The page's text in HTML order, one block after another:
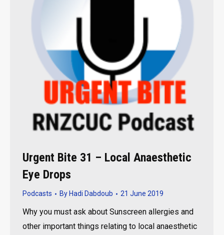
Urgent Bite 31 – Local Anaesthetic
Eye Drops
Podcasts By Hadi Dabdoub 21 June 2019
Why you must ask about Sunscreen allergies and
other important things relating to local anaesthetic